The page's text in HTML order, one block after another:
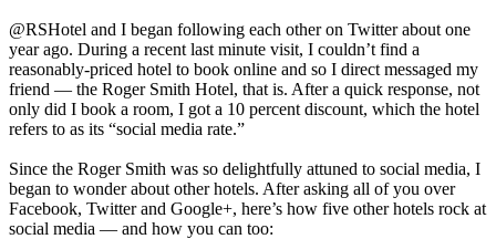
@RSHotel and I began following each other on Twitter about one
year ago. During a recent last minute visit, I couldn’t find a
reasonably-priced hotel to book online and so I direct messaged my
friend — the Roger Smith Hotel, that is. After a quick response, not
only did I book a room, I got a 10 percent discount, which the hotel
refers to as its “social media rate.”
Since the Roger Smith was so delightfully attuned to social media, I
began to wonder about other hotels. After asking all of you over
Facebook, Twitter and Google+, here’s how five other hotels rock at
social media — and how you can too: